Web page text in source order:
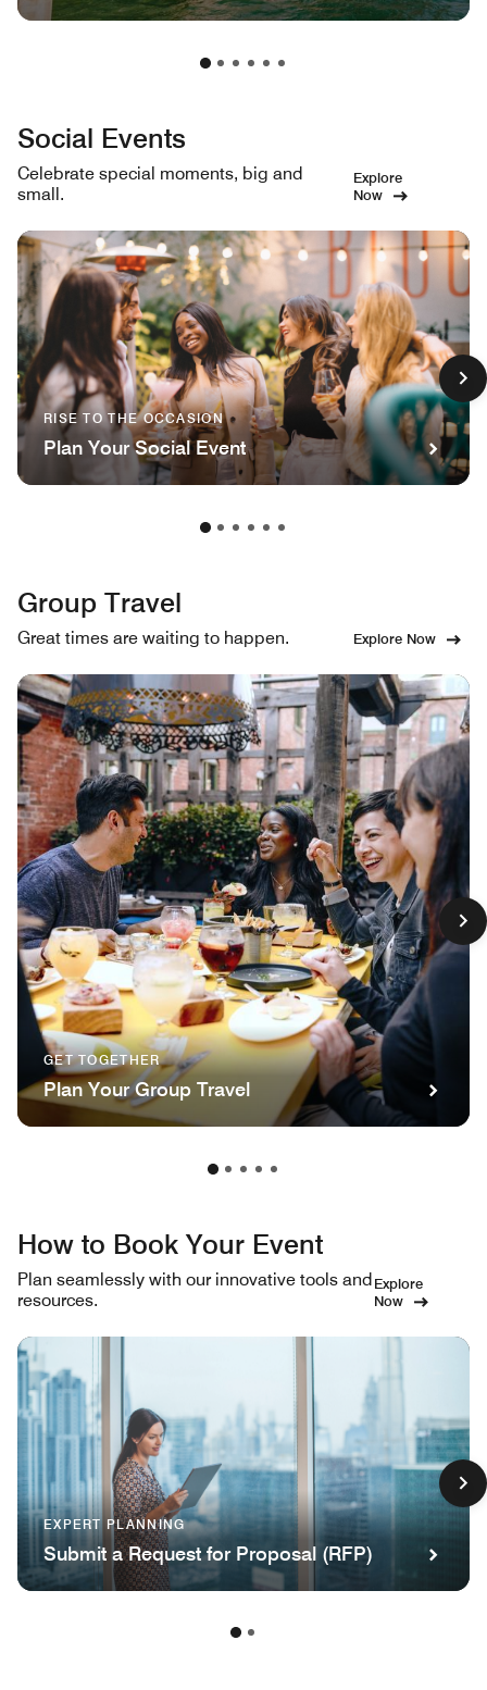
Social Events
Celebrate special moments, big and
small.
Explore
Now
RISE TO THE OCCASION
Plan Your Social Event
Group Travel
Great times are waiting to happen. Explore Now
GET TOGETHER
Plan Your Group Travel
How to Book Your Event
Plan seamlessly with our innovative tools and
resources.
Explore
Now
EXPERT PLANNING
Submit a Request for Proposal (RFP)